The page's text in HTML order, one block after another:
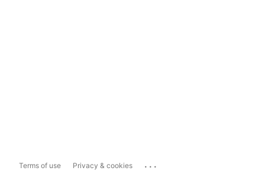
Terms of use Privacy & cookies ...